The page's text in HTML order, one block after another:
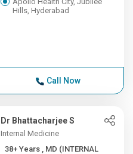
Hills, Hyderabad
Call Now
Dr Bhattacharjee S
Internal Medicine
38+ Years , MD (INTERNAL